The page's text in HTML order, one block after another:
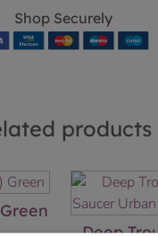
Shop Securely
products
Deep